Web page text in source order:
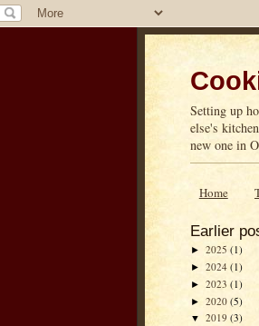
Setting up
else's
new one in
Home
Earlier
► 2025 (1)
► 2024 (1)
► 2023 (1)
► 2020 (5)
▼ 2019 (3)